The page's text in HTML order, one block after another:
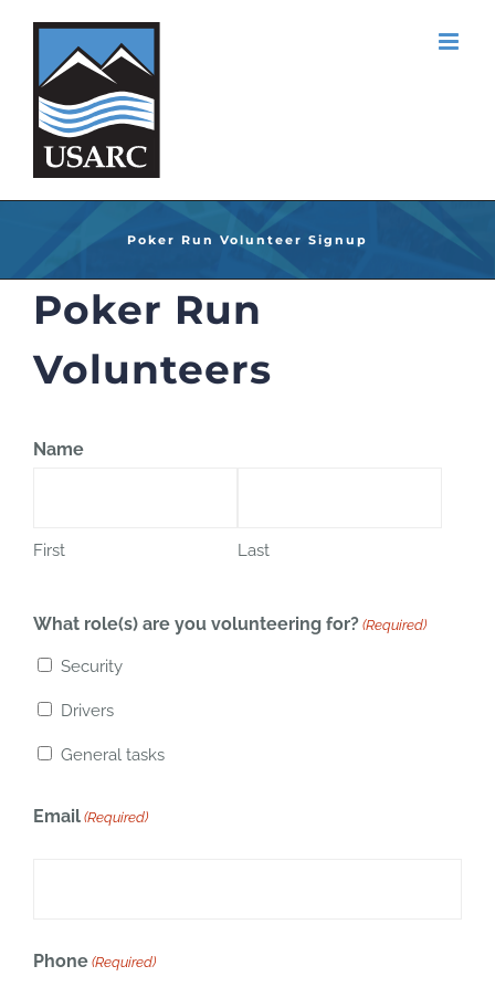
Skip
content
Poker Run Volunteer Signup
Poker Run
Volunteers
Name
First Last
What role(s) are you volunteering for? (Required)
Security
Drivers
General tasks
Email (Required)
Phone (Required)